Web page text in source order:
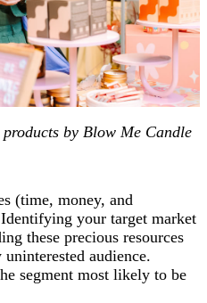
by Blow Me Candle
(time, money, and
your target market
these precious resources
audience.
segment most likely to be